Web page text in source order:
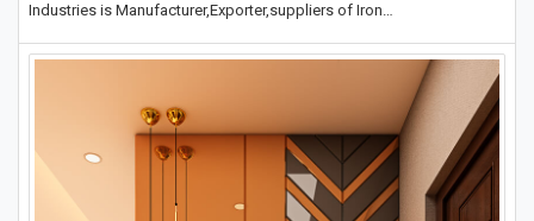
Industries is Manufacturer,Exporter,suppliers of Iron…